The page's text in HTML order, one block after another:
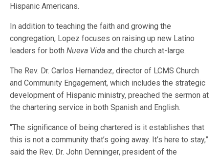
Hispanic Americans.
In addition to teaching the faith and growing the
congregation, Lopez focuses on raising up new Latino
leaders for bothNueva Vida and the church at-large.
The Rev. Dr. Carlos Hernandez, director of LCMS Church
and Community Engagement, which includes the strategic
development of Hispanic ministry, preached the sermon at
the chartering service in both Spanish and English.
“The significance of being chartered is it establishes that
this is not a community that’s going away. It’s here to stay,”
said the Rev. Dr. John Denninger, president of the